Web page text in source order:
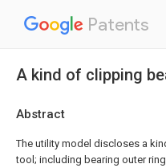
Patents
A kind of clipping
Abstract
The utility model discloses a
tool; including bearing outer